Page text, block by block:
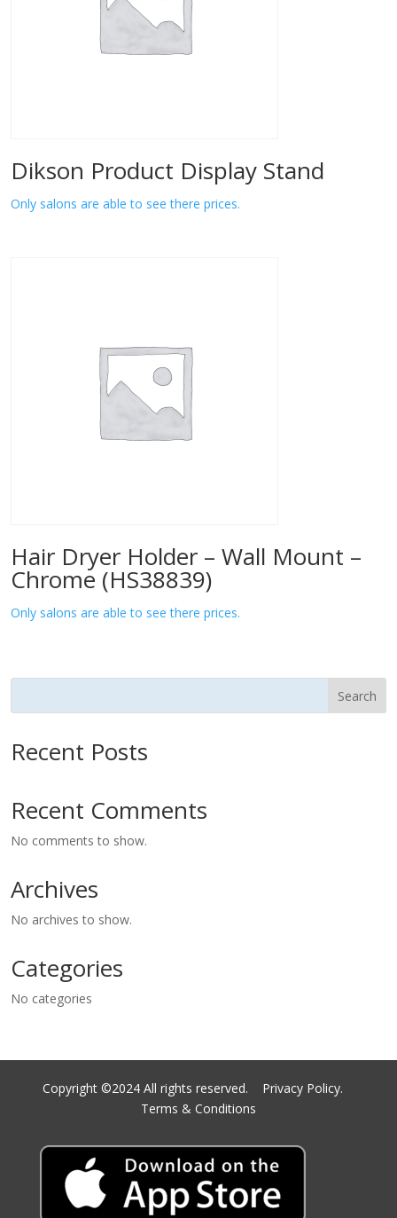
Dikson Product Display Stand
Only salons are able to see there prices.
Hair Dryer Holder – Wall Mount –
Chrome (HS38839)
Only salons are able to see there prices.
Search
Recent Posts
Recent Comments
No comments to show.
Archives
No archives to show.
Categories
No categories
Copyright ©2024 All rights reserved. Privacy Policy.
Terms & Conditions